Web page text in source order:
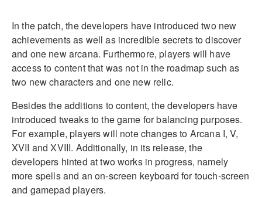
In the patch, the developers have introduced two new
achievements as well as incredible secrets to discover
and one new arcana. Furthermore, players will have
access to content that was not in the roadmap such as
two new characters and one new relic.
Besides the additions to content, the developers have
introduced tweaks to the game for balancing purposes.
For example, players will note changes to Arcana I, V,
XVII and XVIII. Additionally, in its release, the
developers hinted at two works in progress, namely
more spells and an on-screen keyboard for touch-screen
and gamepad players.